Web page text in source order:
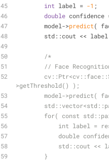
int label = -1 ;
double confidence
        model->
predict(
std::cout <<
/*
// Face
>getThreshold() );
model-
for( const
int
double
        }